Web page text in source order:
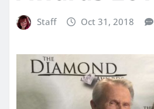
Staff Oct 31, 2018